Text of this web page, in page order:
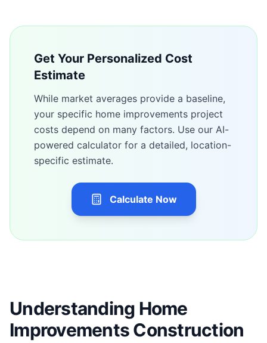
Get Your Personalized Cost
Estimate
While market averages provide a baseline,
your specific home improvements project
costs depend on many factors. Use our AI-
powered calculator for a detailed, location-
specific estimate.
Calculate Now
Understanding Home
Improvements Construction